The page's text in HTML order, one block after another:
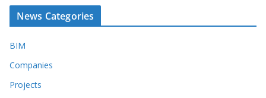
News Categories
BIM
Companies
Projects